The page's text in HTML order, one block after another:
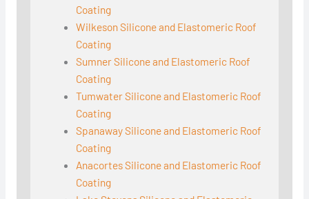
Coating
Wilkeson Silicone and Elastomeric Roof
Coating
Sumner Silicone and Elastomeric Roof
Coating
Tumwater Silicone and Elastomeric Roof
Coating
Spanaway Silicone and Elastomeric Roof
Coating
Anacortes Silicone and Elastomeric Roof
Coating